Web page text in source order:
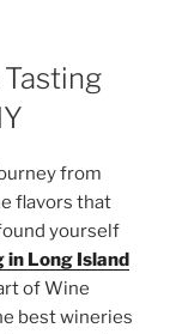
from
flavors that
yourself
in Long Island
of Wine
best wineries